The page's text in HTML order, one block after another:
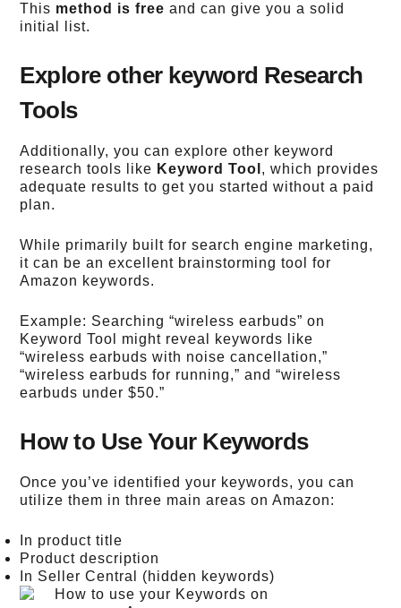
This method is freeand can give you a solid
initial list.
Explore other keyword Research
Tools
Additionally, you can explore other keyword
research tools like Keyword Tool , which provides
adequate results to get you started without a paid
plan.
While primarily built for search engine marketing,
it can be an excellent brainstorming tool for
Amazon keywords.
Example: Searching “wireless earbuds” on
Keyword Tool might reveal keywords like
“wireless earbuds with noise cancellation,”
“wireless earbuds for running,” and “wireless
earbuds under $50.”
How to Use Your Keywords
Once you’ve identified your keywords, you can
utilize them in three main areas on Amazon:
In product title
Product description
In Seller Central (hidden keywords)